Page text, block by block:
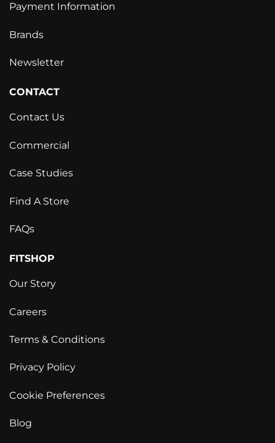
Payment Information
Brands
Newsletter
CONTACT
Contact Us
Commercial
Case Studies
Find A Store
FAQs
FITSHOP
Our Story
Careers
Terms & Conditions
Privacy Policy
Cookie Preferences
Blog